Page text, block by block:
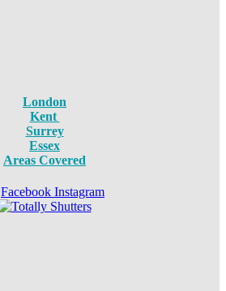
London
Kent
Surrey
Essex
Areas Covered
Facebook Instagram